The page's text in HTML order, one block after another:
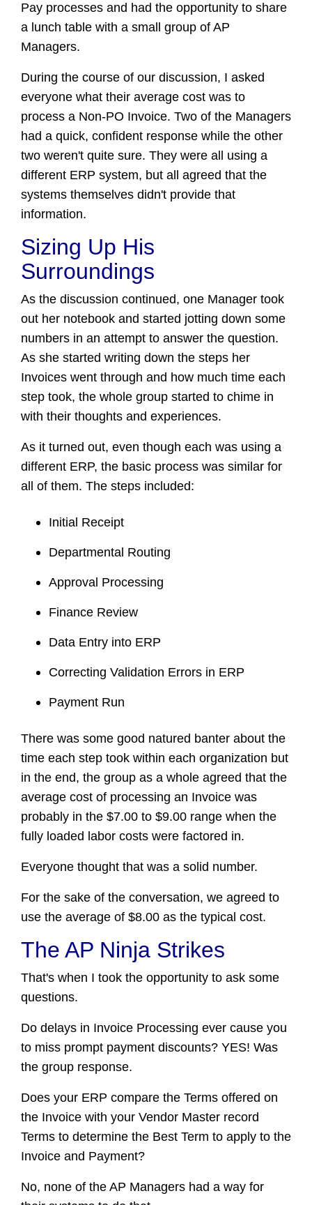
Pay processes and had the opportunity to share
a lunch table with a small group of AP
Managers.
During the course of our discussion, I asked
everyone what their average cost was to
process a Non-PO Invoice. Two of the Managers
had a quick, confident response while the other
two weren't quite sure. They were all using a
different ERP system, but all agreed that the
systems themselves didn't provide that
information.
Sizing Up His
Surroundings
As the discussion continued, one Manager took
out her notebook and started jotting down some
numbers in an attempt to answer the question.
As she started writing down the steps her
Invoices went through and how much time each
step took, the whole group started to chime in
with their thoughts and experiences.
As it turned out, even though each was using a
different ERP, the basic process was similar for
all of them. The steps included:
Initial Receipt
Departmental Routing
Approval Processing
Finance Review
Data Entry into ERP
Correcting Validation Errors in ERP
Payment Run
There was some good natured banter about the
time each step took within each organization but
in the end, the group as a whole agreed that the
average cost of processing an Invoice was
probably in the $7.00 to $9.00 range when the
fully loaded labor costs were factored in.
Everyone thought that was a solid number.
For the sake of the conversation, we agreed to
use the average of $8.00 as the typical cost.
The AP Ninja Strikes
That's when I took the opportunity to ask some
questions.
Do delays in Invoice Processing ever cause you
to miss prompt payment discounts? YES! Was
the group response.
Does your ERP compare the Terms offered on
the Invoice with your Vendor Master record
Terms to determine the Best Term to apply to the
Invoice and Payment?
No, none of the AP Managers had a way for